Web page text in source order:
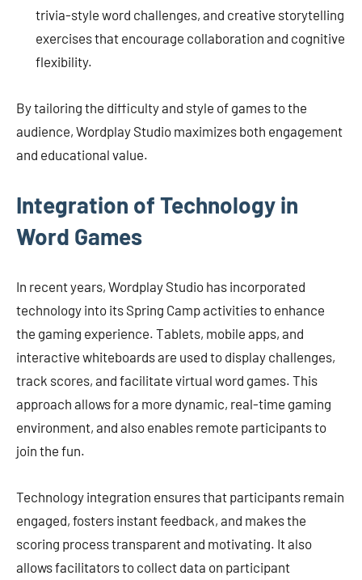
trivia-style word challenges, and creative storytelling
exercises that encourage collaboration and cognitive
flexibility.
By tailoring the difficulty and style of games to the
audience, Wordplay Studio maximizes both engagement
and educational value.
Integration of Technology in
Word Games
In recent years, Wordplay Studio has incorporated
technology into its Spring Camp activities to enhance
the gaming experience. Tablets, mobile apps, and
interactive whiteboards are used to display challenges,
track scores, and facilitate virtual word games. This
approach allows for a more dynamic, real-time gaming
environment, and also enables remote participants to
join the fun.
Technology integration ensures that participants remain
engaged, fosters instant feedback, and makes the
scoring process transparent and motivating. It also
allows facilitators to collect data on participant